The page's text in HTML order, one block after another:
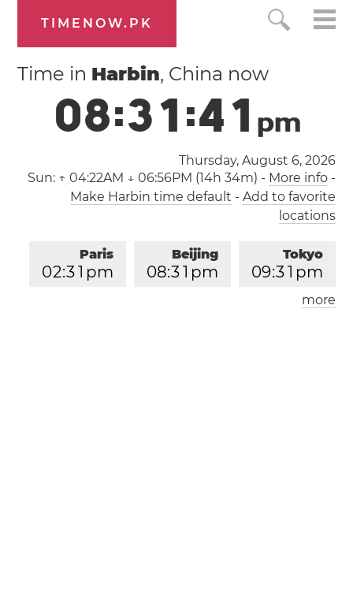
TIMENOW.PK
Time in Harbin, China now
08:31:41 pm
Thursday, August 6, 2026
Sun: ↑ 04:22AM ↓ 06:56PM (14h 34m) - More info-
Make Harbin time default - Add to favorite
locations
Tokyo
09:31 pm
Beijing
08:31 pm
Paris
02:31 pm
London
more